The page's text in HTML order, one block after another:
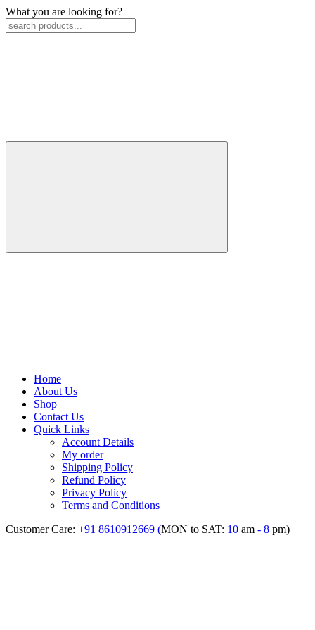
What you are looking for?
Home
About Us
Shop
Contact Us
Quick Links
Account Details
My order
Shipping Policy
Refund Policy
Privacy Policy
Terms and Conditions
Customer Care: +91 8610912669 (MON to SAT: 10 am - 8 pm)